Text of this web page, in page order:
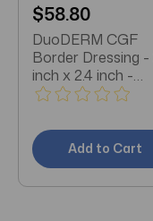
$58.80
DuoDERM CGF
Border Dressing -
inch x 2.4 inch -
187970 - Box of 5
Add to Cart